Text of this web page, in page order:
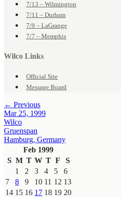
7/13 – Wilmington
7/11 – Durham
7/9 – LaGrange
7/7 – Memphis
Wilco Links
Official Site
Message Board
← Previous
Mar 25, 1999
Wilco
Gruenspan
Hamburg, Germany
Feb 1999
S M T W T F
S
1
2 3 4 5
6
7
8 9 10 11 12 13
14 15 16 17 18 19 20